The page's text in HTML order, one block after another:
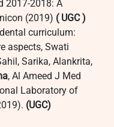
2017-2018: A
(2019) ( UGC )
curriculum:
aspects, Swati
Sarika, Alankrita,
, Al Ameed J Med
Laboratory of
(UGC)